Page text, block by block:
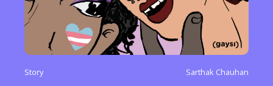
Story Sarthak Chauhan